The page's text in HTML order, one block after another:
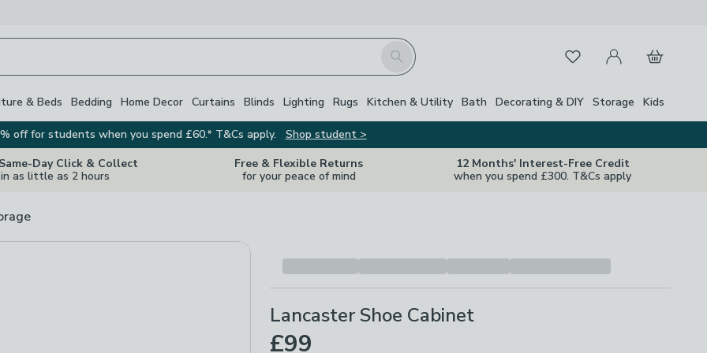
Search FavouritesMy Account
Basket
& Beds Bedding Home Decor Curtains Blinds Lighting Rugs Kitchen & Utility Bath Decorating & DIY Storage Kids
off for students when you spend £60.* T&Cs apply.
Shop student >
Day Click & Collect
in as little as 2 hours
Free & Flexible Returns
for your peace of mind
12 Months' Interest-Free Credit
when you spend £300. T&Cs apply
Close
Lancaster Shoe Cabinet
£99